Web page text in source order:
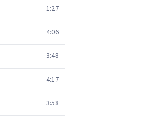
1:27
4:06
3:48
4:17
3:58